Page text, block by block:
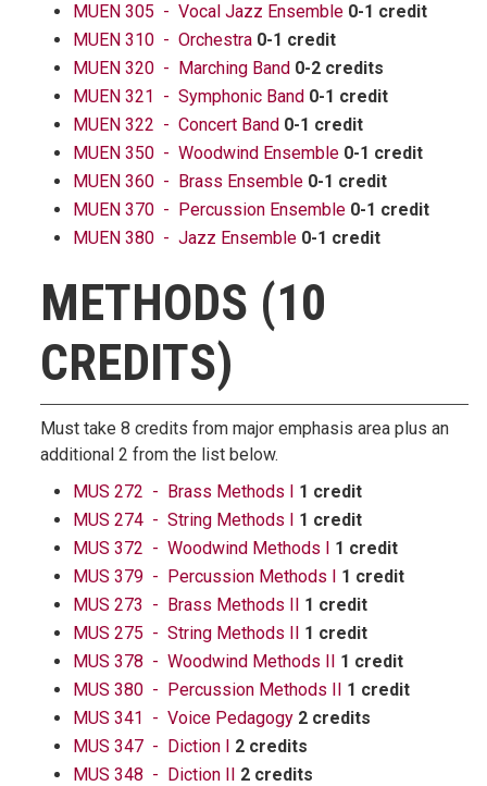
MUEN 305 - Vocal Jazz Ensemble 0-1 credit
MUEN 310 - Orchestra 0-1 credit
MUEN 320 - Marching Band 0-2 credits
MUEN 321 - Symphonic Band 0-1 credit
MUEN 322 - Concert Band 0-1 credit
MUEN 350 - Woodwind Ensemble 0-1 credit
MUEN 360 - Brass Ensemble 0-1 credit
MUEN 370 - Percussion Ensemble 0-1 credit
MUEN 380 - Jazz Ensemble 0-1 credit
METHODS (10
CREDITS)
Must take 8 credits from major emphasis area plus an
additional 2 from the list below.
MUS 272 - Brass Methods I 1 credit
MUS 274 - String Methods I 1 credit
MUS 372 - Woodwind Methods I 1 credit
MUS 379 - Percussion Methods I 1 credit
MUS 273 - Brass Methods II 1 credit
MUS 275 - String Methods II 1 credit
MUS 378 - Woodwind Methods II 1 credit
MUS 380 - Percussion Methods II 1 credit
MUS 341 - Voice Pedagogy 2 credits
MUS 347 - Diction I 2 credits
MUS 348 - Diction II 2 credits